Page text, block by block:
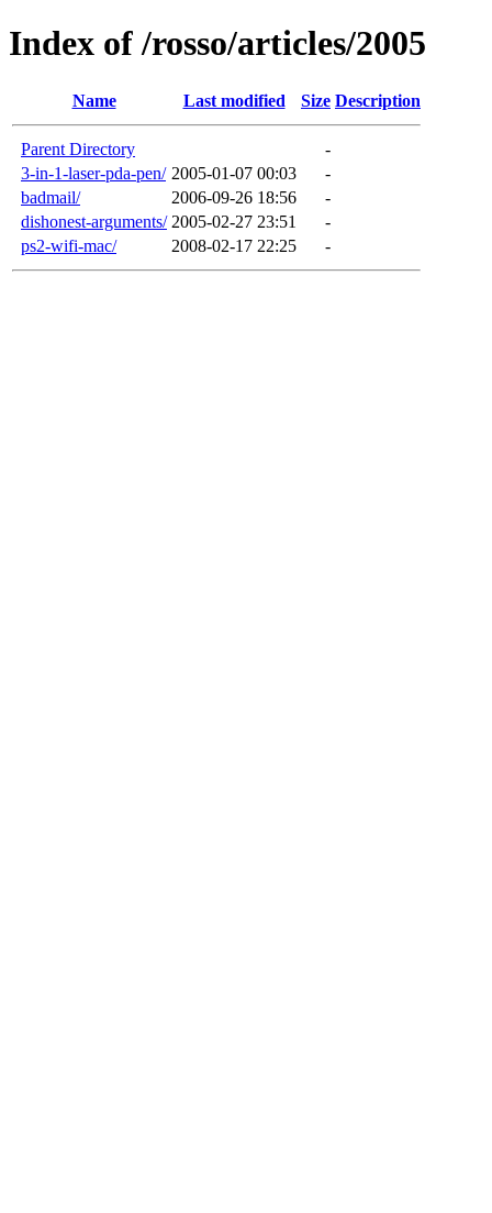
Index of /rosso/articles/2005
Name Last modified Size Description
Parent Directory
-
3-in-1-laser-pda-pen/ 2005-01-07 00:03
-
badmail/
2006-09-26 18:56
-
dishonest-arguments/ 2005-02-27 23:51
-
ps2-wifi-mac/
2008-02-17 22:25 -